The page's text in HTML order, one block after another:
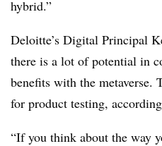
hybrid.”
Deloitte’s Digital Principal
there is a lot of potential in
benefits with the metaverse.
for product testing,
“If you think about the way